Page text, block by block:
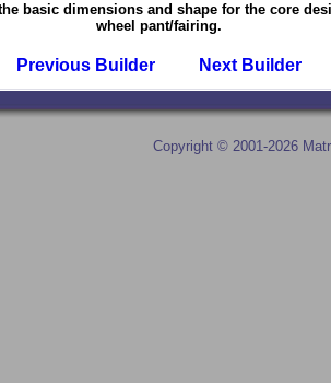
basic dimensions and shape for the core
wheel pant/fairing.
Previous Builder Next Builder
Copyright © 2001-2026